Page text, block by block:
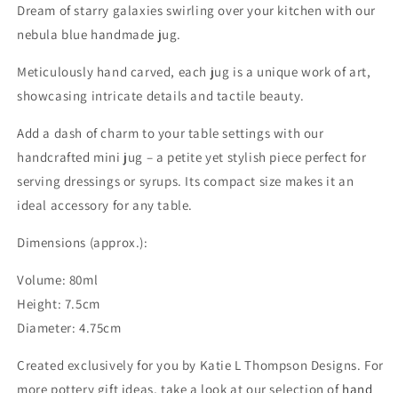
Dream of starry galaxies swirling over your kitchen with our
nebula blue handmade jug.
Meticulously hand carved, each jug is a unique work of art,
showcasing intricate details and tactile beauty.
Add a dash of charm to your table settings with our
handcrafted mini jug – a petite yet stylish piece perfect for
serving dressings or syrups. Its compact size makes it an
ideal accessory for any table.
Dimensions (approx.):
Volume: 80ml
Height: 7.5cm
Diameter: 4.75cm
Created exclusively for you by Katie L Thompson Designs. For
more pottery gift ideas, take a look at our selection of hand